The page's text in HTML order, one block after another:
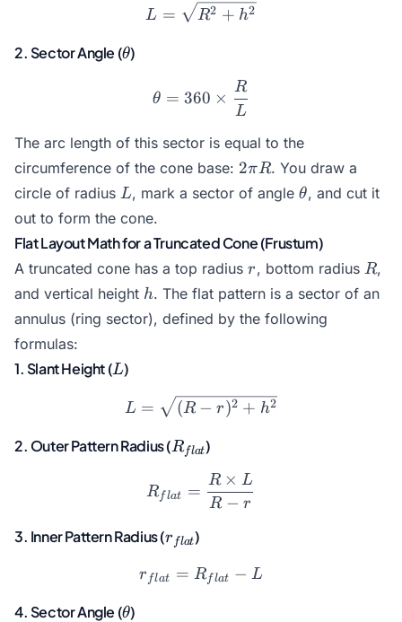
L = \sqrt{R^2 + h^2}
L = R2 + h2
2. Sector Angle (\theta
θ)
\theta = 360 \times
θ = 360 ×
L
R
The arc length of this sector is equal to the
circumference of the cone base: 2
\pi
R
2πR. You draw a
circle of radius L
L, mark a sector of angle \theta
θ, and cut it
out to form the cone.
Flat Layout Math for a Truncated Cone (Frustum)
A truncated cone has a top radius r
r, bottom radius R
R,
and vertical height h
h. The flat pattern is a sector of an
annulus (ring sector), defined by the following
formulas:
1. Slant Height (L
L)
L = \sqrt{(R - r)^2 + h^2}
L = (R − r)2 + h2
2. Outer Pattern Radius (R_{flat}
Rflat)
R_{flat} = \frac{R
Rflat =
R − r
R × L
3. Inner Pattern Radius (r_{flat}
r flat)
r_{flat} = R_{flat} - L
r flat = Rflat − L
4. Sector Angle (\theta
θ)